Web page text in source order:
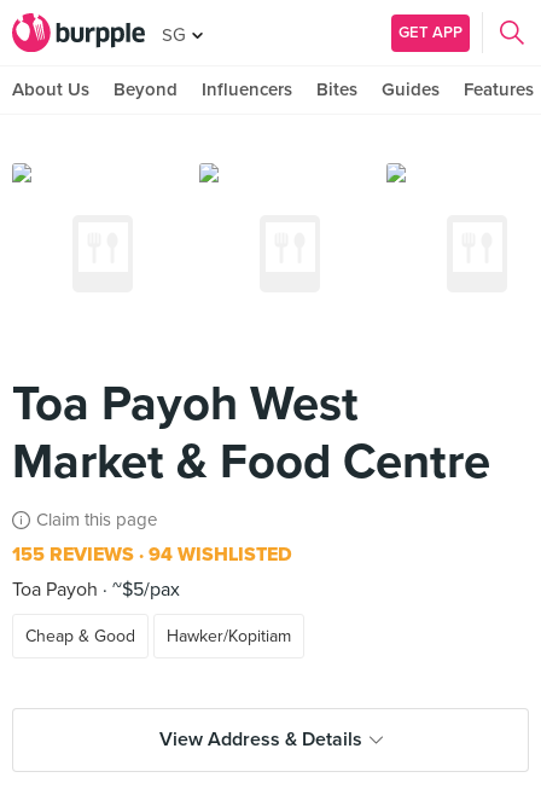
SG GET APP
About Us Beyond Influencers Bites Guides Features
Toa Payoh West
Market & Food Centre
Claim this page
155 REVIEWS 94 WISHLISTED
Toa Payoh
~$5/pax
Cheap & Good Hawker/Kopitiam
View Address & Details